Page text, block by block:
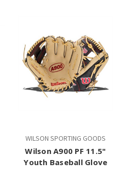
WILSON SPORTING GOODS
Wilson A900 PF 11.5"
Youth Baseball Glove